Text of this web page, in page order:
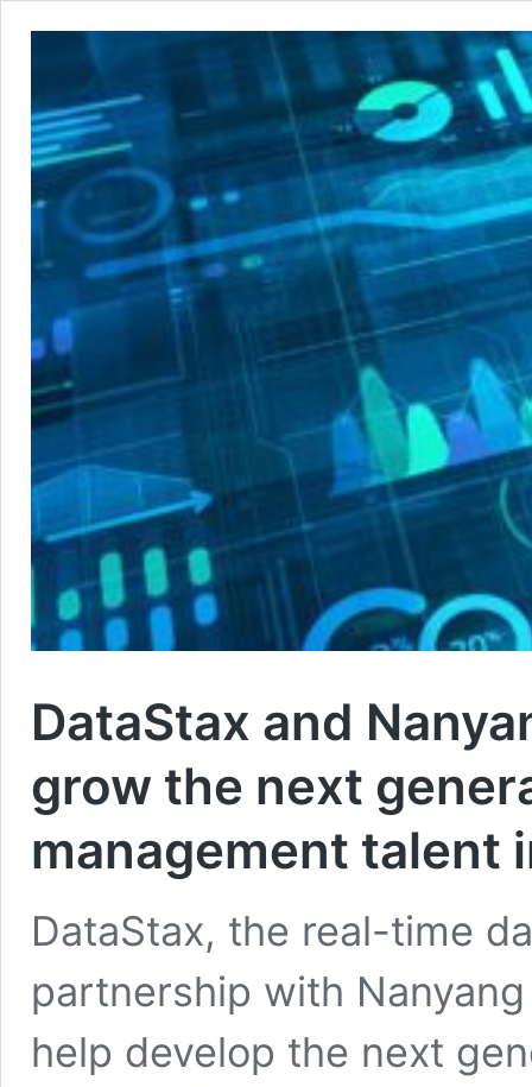
DataStax and
grow the next
management talent
DataStax, the real-time
partnership with
help develop the next